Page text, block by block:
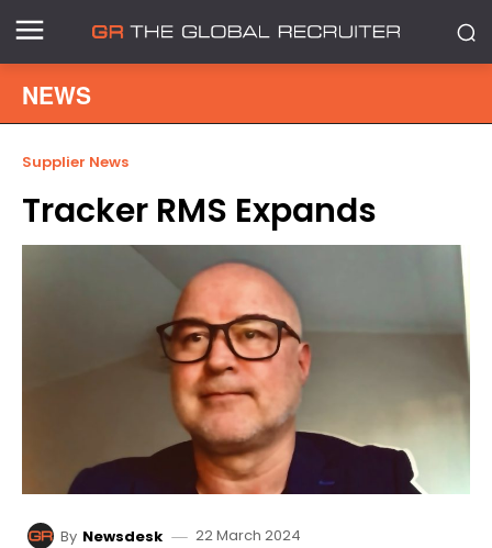
NEWS
Supplier News
Tracker RMS Expands
By Newsdesk 22 March 2024